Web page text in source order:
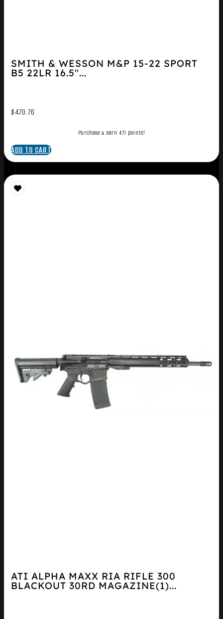
SMITH & WESSON M&P 15-22 SPORT
B5 22LR 16.5″...
$470.76
Purchase & earn 471 points!
ADD TO CART
ATI ALPHA MAXX RIA RIFLE 300
BLACKOUT 30RD MAGAZINE(1)...